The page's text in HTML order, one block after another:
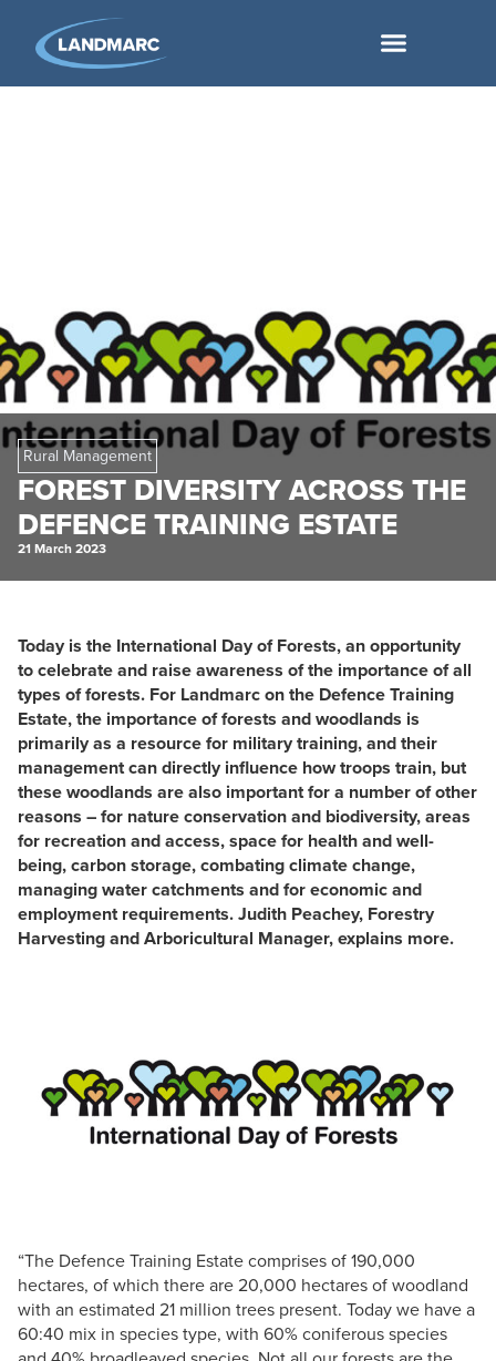
Rural Management
FOREST DIVERSITY ACROSS THE
DEFENCE TRAINING ESTATE
21 March 2023
Today is the International Day of Forests, an opportunity
to celebrate and raise awareness of the importance of all
types of forests. For Landmarc on the Defence Training
Estate, the ​importance of forests and woodlands is
primarily as a resource for military training, and their
management can directly influence how troops train, but
these woodlands are also important for a number of other
reasons – for nature conservation and biodiversity, areas
for recreation and access, space for health and well-
being, carbon storage, combating climate change,
managing water catchments and for economic and
employment requirements. Judith Peachey, Forestry
Harvesting and Arboricultural Manager, explains more.​
“The Defence Training Estate comprises of 190,000
hectares, of which there are 20,000 hectares of woodland
with an estimated 21 million trees present. Today we have a
60:40 mix in species type, with 60% coniferous species